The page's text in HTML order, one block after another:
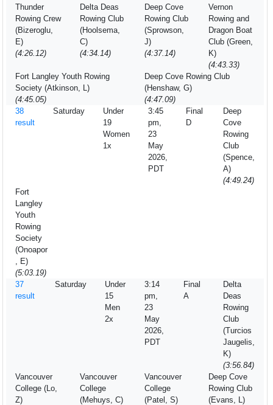
Thunder
Rowing Crew
(Bizeroglu,
E)
(4:26.12)
Delta Deas
Rowing Club
(Hoolsema,
C)
(4:34.14)
Deep Cove
Rowing Club
(Sprowson,
J)
(4:37.14)
Vernon
Rowing and
Dragon Boat
Club (Green,
K)
(4:43.33)
Fort Langley Youth Rowing
Society (Atkinson, L)
(4:45.05)
Deep Cove Rowing Club
(Henshaw, G)
(4:47.09)
38
result
Saturday
Under
19
Women
1x
3:45
pm,
23
May
2026,
PDT
Final
D
Deep
Cove
Rowing
Club
(Spence,
A)
(4:49.24)
Fort
Langley
Youth
Rowing
Society
(Onoapor
, E)
(5:03.19)
37
result
Saturday
Under
15
Men
2x
3:14
pm,
23
May
2026,
PDT
Final
A
Delta
Deas
Rowing
Club
(Turcios
Jaugelis,
K)
(3:56.84)
Vancouver
College (Lo,
Z)
Vancouver
College
(Mehuys, C)
Vancouver
College
(Patel, S)
Deep Cove
Rowing Club
(Evans, L)